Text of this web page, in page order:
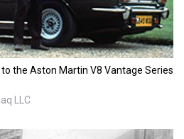
the Aston Martin V8 Vantage Series
LLC